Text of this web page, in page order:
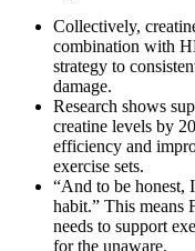
Collectively,
combination with
strategy to
damage.
Research shows
creatine levels by
efficiency and
exercise sets.
“And to be honest,
habit.” This means
needs to support
for the unaware.